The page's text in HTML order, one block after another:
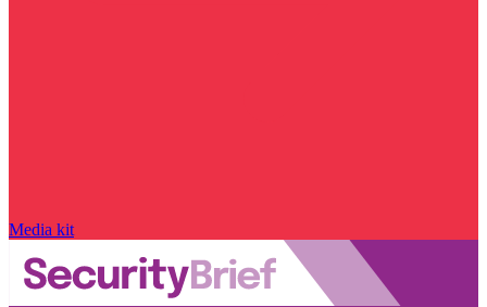
Media kit